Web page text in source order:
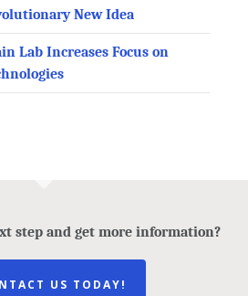
New Idea
Lab Increases Focus on
step and get more information?
US TODAY!